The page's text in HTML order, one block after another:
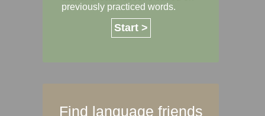
previously practiced words.
Start >
Find language friends